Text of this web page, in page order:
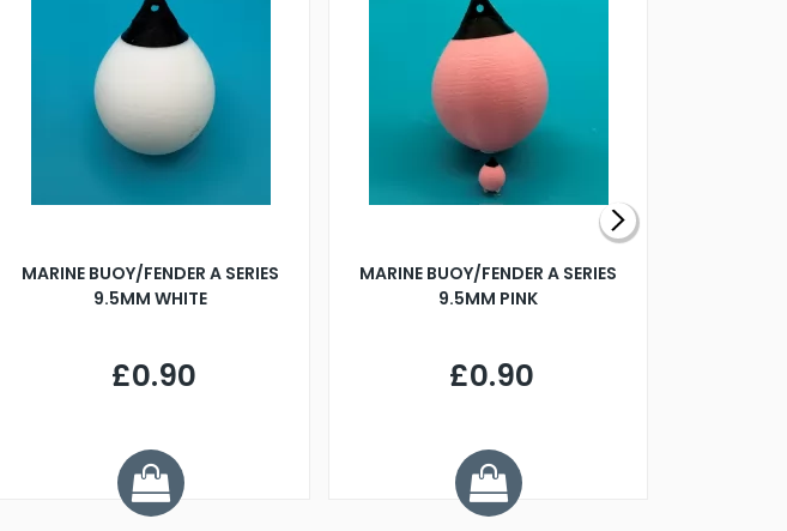
MARINE BUOY/FENDER A SERIES
9.5MM WHITE
£0.90
MARINE BUOY/FENDER A SERIES
9.5MM PINK
£0.90